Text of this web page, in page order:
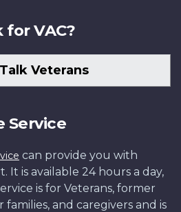
VAC?
Veterans
Service
can provide you with
It is available 24 hours a day,
is for Veterans, former
families, and caregivers and is